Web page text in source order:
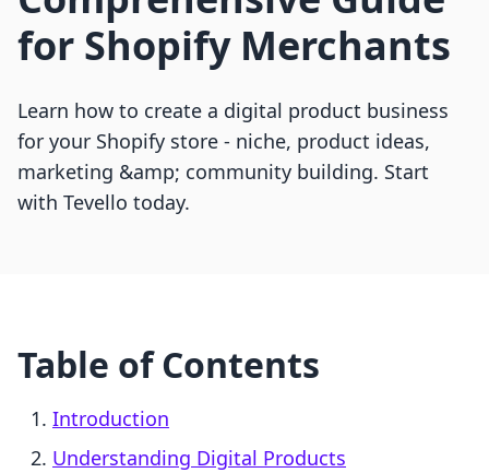
for Shopify Merchants
Learn how to create a digital product business
for your Shopify store - niche, product ideas,
marketing &amp; community building. Start
with Tevello today.
Table of Contents
Introduction
Understanding Digital Products